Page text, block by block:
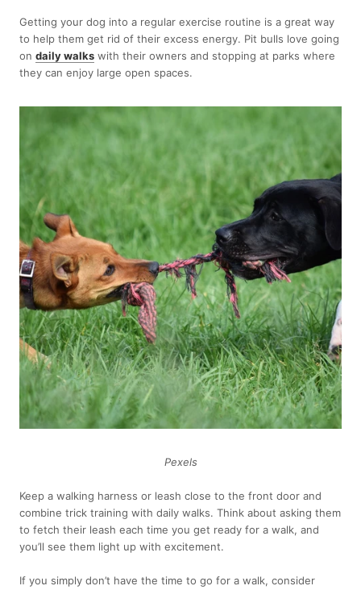
Getting your dog into a regular exercise routine is a great way
to help them get rid of their excess energy. Pit bulls love going
on daily walks with their owners and stopping at parks where
they can enjoy large open spaces.
Pexels
Keep a walking harness or leash close to the front door and
combine trick training with daily walks. Think about asking them
to fetch their leash each time you get ready for a walk, and
you’ll see them light up with excitement.
If you simply don’t have the time to go for a walk, consider